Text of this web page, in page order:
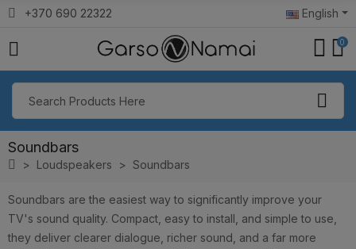
+370 690 22322 English
0
Soundbars
Loudspeakers Soundbars
Soundbars are the easiest way to significantly improve your
TV's sound quality. Compact, easy to install, and simple to use,
they deliver clearer dialogue, richer sound, and a far more